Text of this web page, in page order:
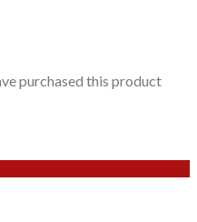
purchased this product